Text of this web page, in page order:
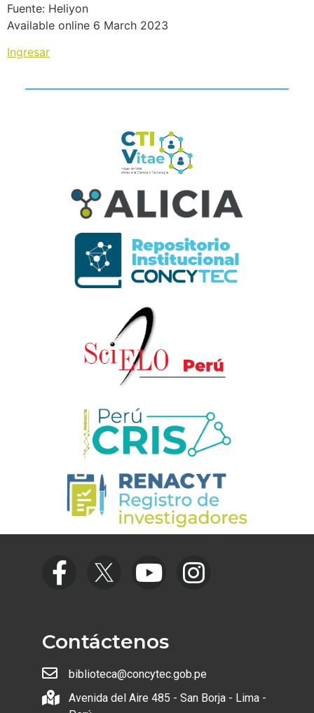
Fuente: Heliyon
Available online 6 March 2023
Ingresar
Contáctenos
biblioteca@concytec.gob.pe
Avenida del Aire 485 - San Borja - Lima -